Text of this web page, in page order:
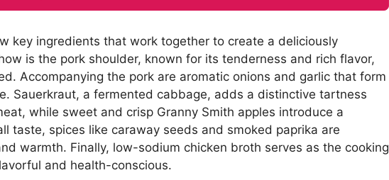
key ingredients that work together to create a deliciously
is the pork shoulder, known for its tenderness and rich flavor,
Accompanying the pork are aromatic onions and garlic that form
Sauerkraut, a fermented cabbage, adds a distinctive tartness
while sweet and crisp Granny Smith apples introduce a
taste, spices like caraway seeds and smoked paprika are
warmth. Finally, low-sodium chicken broth serves as the cooking
and health-conscious.